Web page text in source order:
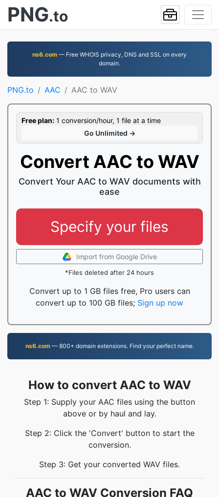
PNG.to
ns6.com — Free WHOIS privacy, DNS and SSL on every
domain.
PNG.to AAC AAC to WAV
Free plan: 1 conversion/hour, 1 file at a time
Go Unlimited →
Convert AAC to WAV
Convert Your AAC to WAV documents with
ease
Specify your files
Import from Google Drive
*Files deleted after 24 hours
Convert up to 1 GB files free, Pro users can
convert up to 100 GB files; Sign up now
ns6.com— 800+ domain extensions. Find your perfect name.
How to convert AAC to WAV
Step 1: Supply your AAC files using the button
above or by haul and lay.
Step 2: Click the 'Convert' button to start the
conversion.
Step 3: Get your converted WAV files.
AAC to WAV Conversion FAQ